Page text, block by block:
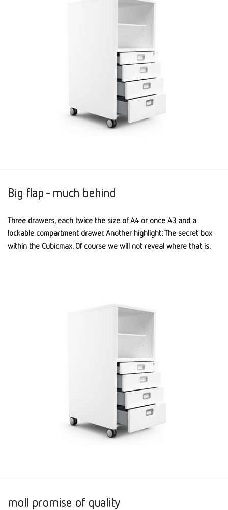
Big flap - much behind
Three drawers, each twice the size of A4 or once A3 and a
lockable compartment drawer. Another highlight: The secret box
within the Cubicmax. Of course we will not reveal where that is.
moll promise of quality